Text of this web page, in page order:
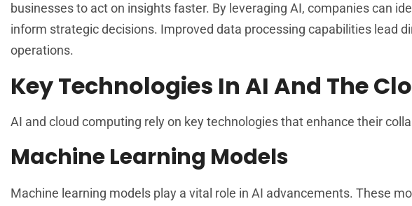
businesses to act on insights faster. By leveraging AI, companies can
inform strategic decisions. Improved data processing capabilities lead
operations.
Key Technologies In AI And The
AI and cloud computing rely on key technologies that enhance their
Machine Learning Models
Machine learning models play a vital role in AI advancements. These